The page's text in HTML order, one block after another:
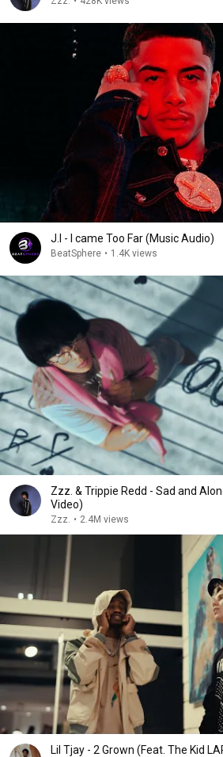
J.I - I came Too Far (Music Audio)
BeatSphere • 1.4K views
Zzz. & Trippie Redd - Sad and Alone (Official Music
Video)
Zzz. • 2.4M views
Lil Tjay - 2 Grown (Feat. The Kid